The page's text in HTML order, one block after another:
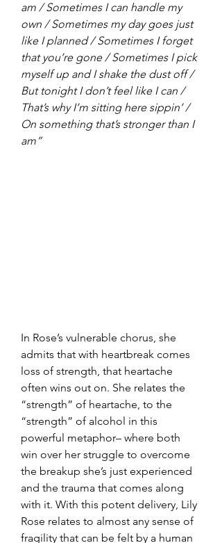
am / Sometimes I can handle my
own / Sometimes my day goes just
like I planned / Sometimes I forget
that you’re gone / Sometimes I pick
myself up and I shake the dust off /
But tonight I don’t feel like I can /
That’s why I’m sitting here sippin’ /
On something that’s stronger than I
am”
In Rose’s vulnerable chorus, she
admits that with heartbreak comes
loss of strength, that heartache
often wins out on. She relates the
“strength” of heartache, to the
“strength” of alcohol in this
powerful metaphor– where both
win over her struggle to overcome
the breakup she’s just experienced
and the trauma that comes along
with it. With this potent delivery, Lily
Rose relates to almost any sense of
fragility that can be felt by a human